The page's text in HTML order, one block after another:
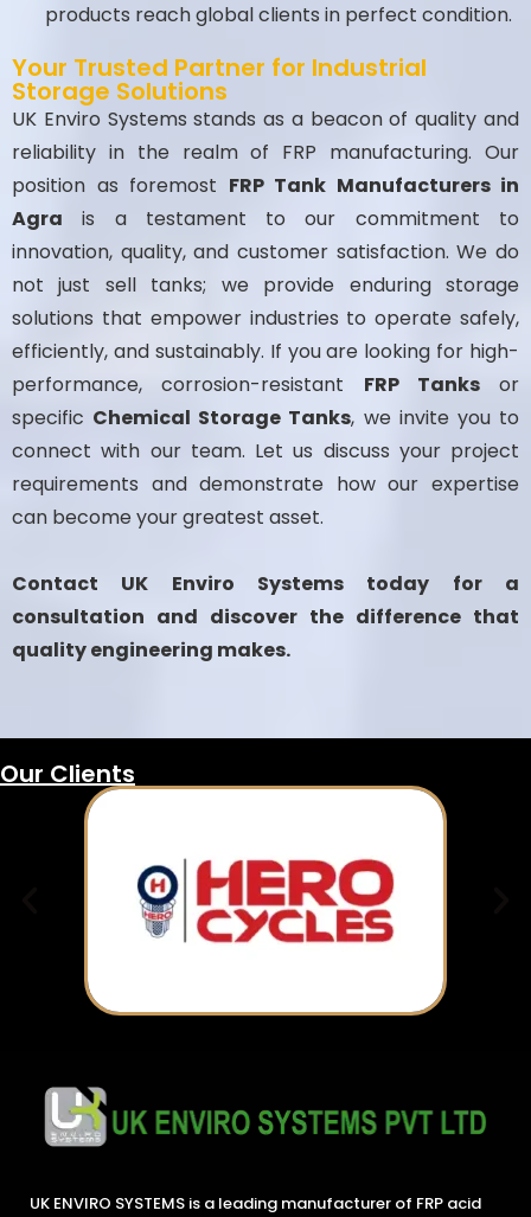
products reach global clients in perfect condition.
Your Trusted Partner for Industrial
Storage Solutions
UK Enviro Systems stands as a beacon of quality and
reliability in the realm of FRP manufacturing. Our
position as foremost FRP Tank Manufacturers in
Agra is a testament to our commitment to
innovation, quality, and customer satisfaction. We do
not just sell tanks; we provide enduring storage
solutions that empower industries to operate safely,
efficiently, and sustainably. If you are looking for high-
performance, corrosion-resistant FRP Tanksor
specific Chemical Storage Tanks, we invite you to
connect with our team. Let us discuss your project
requirements and demonstrate how our expertise
can become your greatest asset.
Contact UK Enviro Systems today for a
consultation and discover the difference that
quality engineering makes.
Our Clients
UK ENVIRO SYSTEMS is a leading manufacturer of FRP acid